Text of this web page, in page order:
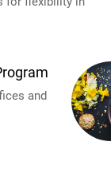
and